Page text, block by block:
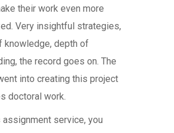
their work even more
Very insightful strategies,
knowledge, depth of
the record goes on. The
into creating this project
doctoral work.
assignment service, you